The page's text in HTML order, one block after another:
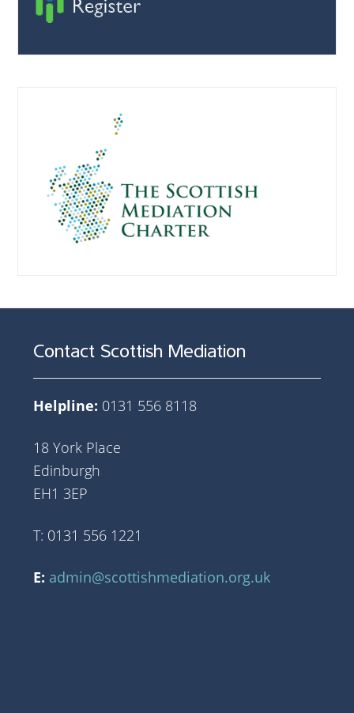
Contact Scottish Mediation
Helpline: 0131 556 8118
18 York Place
Edinburgh
EH1 3EP
T: 0131 556 1221
E: admin@scottishmediation.org.uk